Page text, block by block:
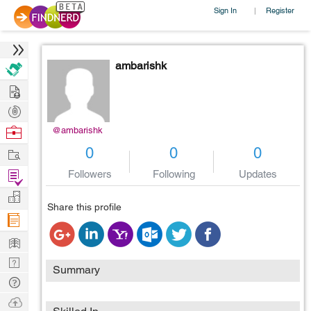
Sign In | Register
@ambarishk
ambarishk
0
Followers
0
Following
0
Updates
Share this profile
Summary
Hire
Post
Projects
Browse
Work
Find
Projects
Manage
Company
Learn
Nerd
Digest
Tech
Q & A
Ask